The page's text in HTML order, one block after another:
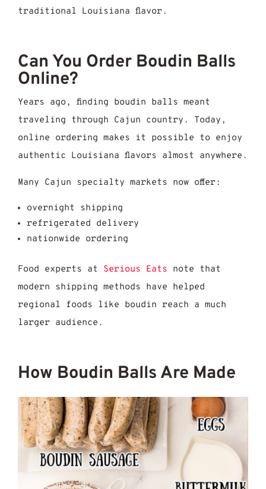
traditional Louisiana flavor.
Can You Order Boudin Balls
Online?
Years ago, finding boudin balls meant
traveling through Cajun country. Today,
online ordering makes it possible to enjoy
authentic Louisiana flavors almost anywhere.
Many Cajun specialty markets now offer:
overnight shipping
refrigerated delivery
nationwide ordering
Food experts at Serious Eats note that
modern shipping methods have helped
regional foods like boudin reach a much
larger audience.
How Boudin Balls Are Made